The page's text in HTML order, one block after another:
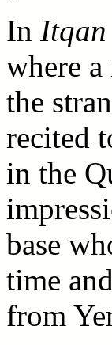
In Itqan
where
the
recited
in the
base
time
from